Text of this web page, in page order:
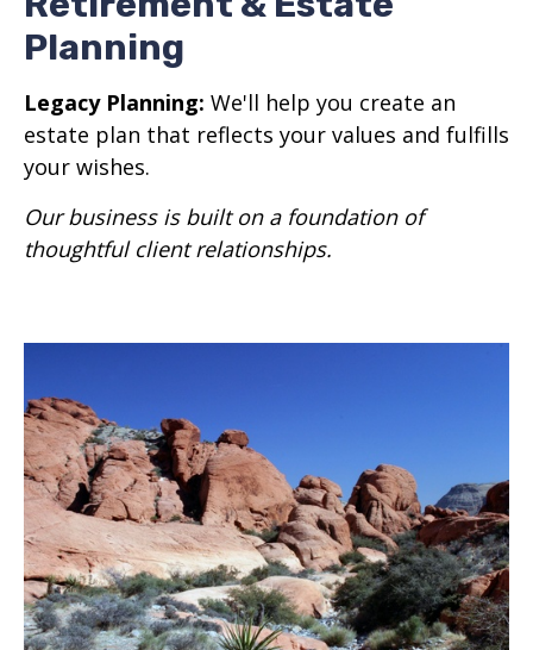
Planning
Legacy Planning: We'll help you create an
estate plan that reflects your values and fulfills
your wishes.
Our business is built on a foundation of
thoughtful client relationships.